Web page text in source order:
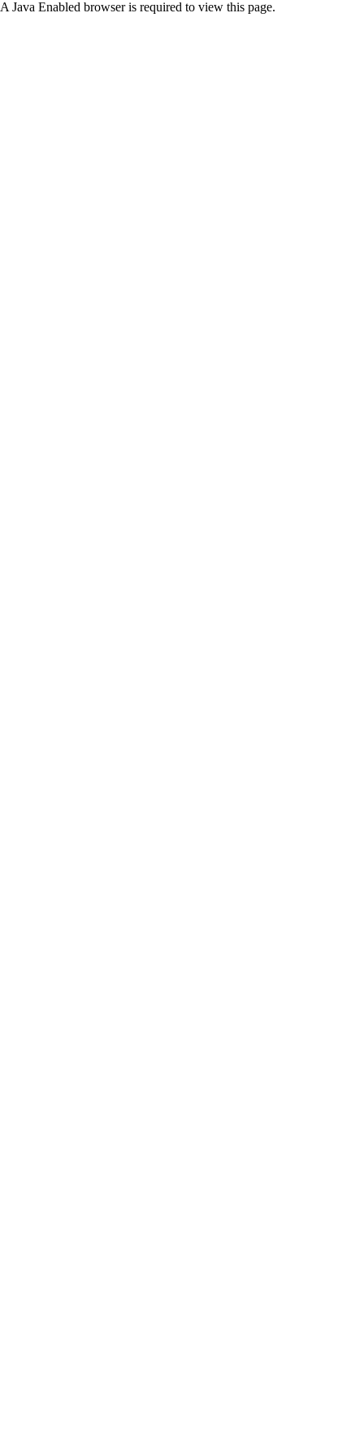
A Java Enabled browser is required to view this page.